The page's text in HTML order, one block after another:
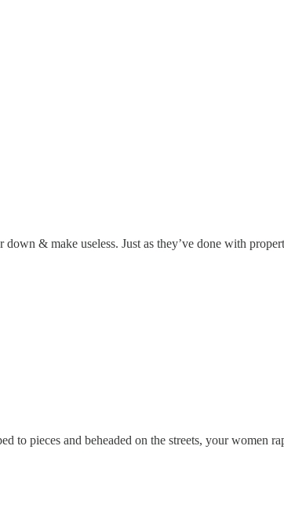
& make useless. Just as they’ve done with
to pieces and beheaded on the streets, your women